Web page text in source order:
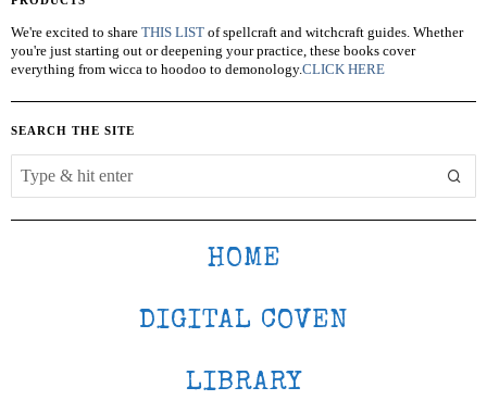
We're excited to share THIS LIST of spellcraft and witchcraft guides. Whether
you're just starting out or deepening your practice, these books cover
everything from wicca to hoodoo to demonology.CLICK HERE
SEARCH THE SITE
HOME
DIGITAL COVEN
LIBRARY